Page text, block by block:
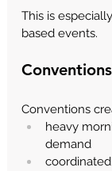
This is
based events.
Conventions
Conventions
heavy
demand